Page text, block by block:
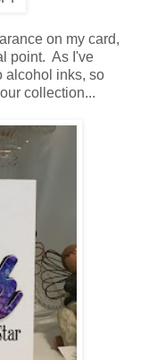
on my card,
point. As I've
alcohol inks, so
collection...